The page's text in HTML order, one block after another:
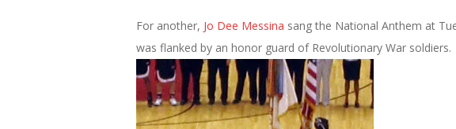
For another, Jo Dee Messina sang the National Anthem at
was flanked by an honor guard of Revolutionary War soldiers.